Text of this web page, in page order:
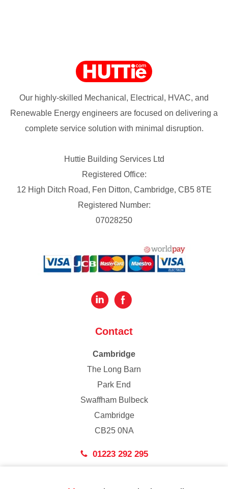
Our highly-skilled Mechanical, Electrical, HVAC, and
Renewable Energy engineers are focused on delivering a
complete service solution with minimal disruption.
Huttie Building Services Ltd
Registered Office:
12 High Ditch Road, Fen Ditton, Cambridge, CB5 8TE
Registered Number:
07028250
Contact
Cambridge
The Long Barn
Park End
Swaffham Bulbeck
Cambridge
CB25 0NA
01223 292 295